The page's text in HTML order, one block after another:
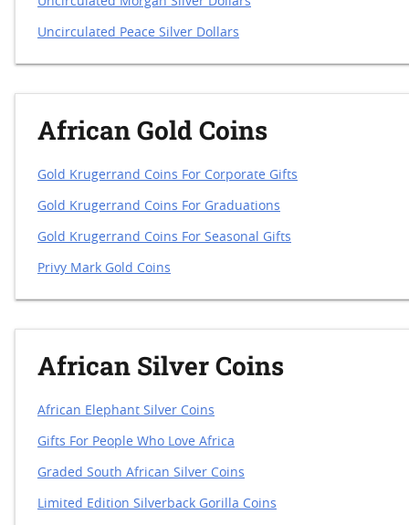
Uncirculated Peace Silver Dollars
African Gold Coins
Gold Krugerrand Coins For Corporate Gifts
Gold Krugerrand Coins For Graduations
Gold Krugerrand Coins For Seasonal Gifts
Privy Mark Gold Coins
African Silver Coins
African Elephant Silver Coins
Gifts For People Who Love Africa
Graded South African Silver Coins
Limited Edition Silverback Gorilla Coins